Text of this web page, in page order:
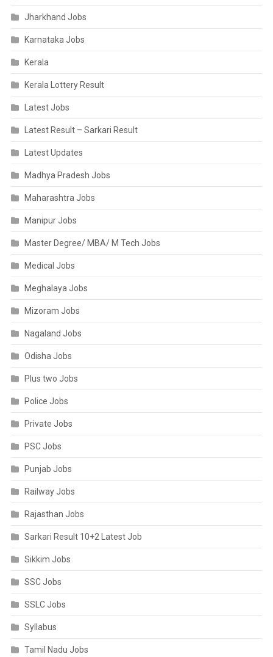
Jharkhand Jobs
Karnataka Jobs
Kerala
Kerala Lottery Result
Latest Jobs
Latest Result – Sarkari Result
Latest Updates
Madhya Pradesh Jobs
Maharashtra Jobs
Manipur Jobs
Master Degree/ MBA/ M Tech Jobs
Medical Jobs
Meghalaya Jobs
Mizoram Jobs
Nagaland Jobs
Odisha Jobs
Plus two Jobs
Police Jobs
Private Jobs
PSC Jobs
Punjab Jobs
Railway Jobs
Rajasthan Jobs
Sarkari Result 10+2 Latest Job
Sikkim Jobs
SSC Jobs
SSLC Jobs
Syllabus
Tamil Nadu Jobs